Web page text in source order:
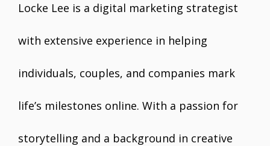
Locke Lee is a digital marketing strategist
with extensive experience in helping
individuals, couples, and companies mark
life’s milestones online. With a passion for
storytelling and a background in creative